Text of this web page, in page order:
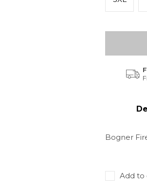
Bogner
Add to